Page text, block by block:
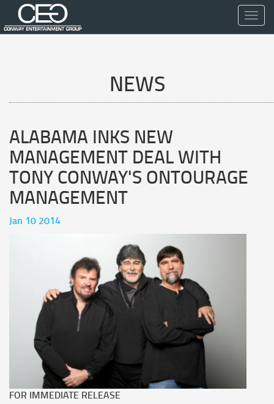
NEWS
ALABAMA INKS NEW
MANAGEMENT DEAL WITH
TONY CONWAY'S ONTOURAGE
MANAGEMENT
Jan 10 2014
FOR IMMEDIATE RELEASE